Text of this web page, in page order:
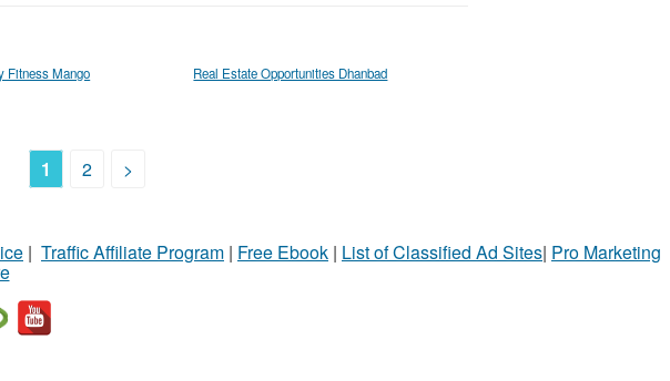
Fitness Mango
Real Estate Opportunities Dhanbad
1 2 >
| Traffic Affiliate Program | Free Ebook | List of Classified Ad Sites| Pro Marketing